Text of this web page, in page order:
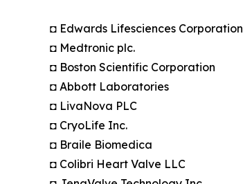
◘ Edwards Lifesciences Corporation
◘ Medtronic plc.
◘ Boston Scientific Corporation
◘ Abbott Laboratories
◘ LivaNova PLC
◘ CryoLife Inc.
◘ Braile Biomedica
◘ Colibri Heart Valve LLC